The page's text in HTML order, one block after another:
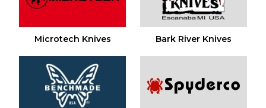
Microtech Knives Bark River Knives